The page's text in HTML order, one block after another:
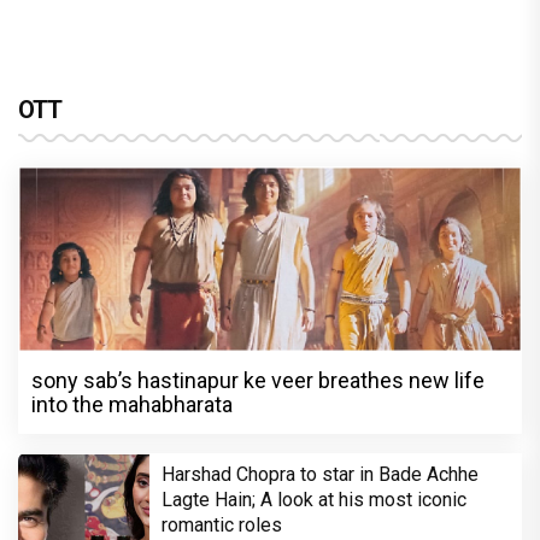
OTT
sony sab’s hastinapur ke veer breathes new life
into the mahabharata
Harshad Chopra to star in Bade Achhe
Lagte Hain; A look at his most iconic
romantic roles